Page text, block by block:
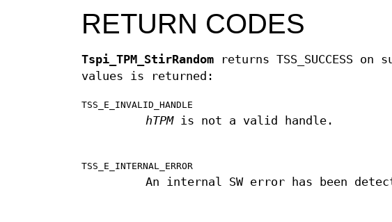
RETURN CODES
Tspi_TPM_StirRandom returns TSS_SUCCESS
values is returned:
TSS_E_INVALID_HANDLE
hTPMis not a valid handle.
TSS_E_INTERNAL_ERROR
An internal SW error has been